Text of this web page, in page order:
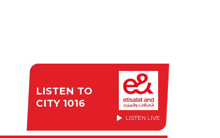
LISTEN TO
CITY 1016
LISTEN LIVE